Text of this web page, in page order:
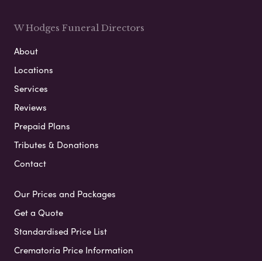
W Hodges Funeral Directors
About
Locations
Services
Reviews
Prepaid Plans
Tributes & Donations
Contact
Our Prices and Packages
Get a Quote
Standardised Price List
Crematoria Price Information